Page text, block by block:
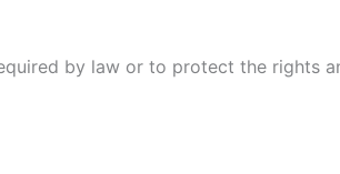
by law or to protect the rights